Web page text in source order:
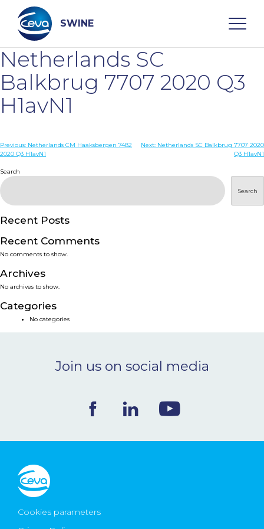
content
SWINE
Search
DISEASES
SERVICES
SMART SOLUTIONS
NEWS & EVENTS
BLOG
Netherlands SC
Balkbrug 7707 2020 Q3
H1avN1
Post
Previous: Netherlands CM Haaksbergen 7482
2020 Q3 H1avN1
Next: Netherlands SC Balkbrug 7707 2020
Q3 H1avN1
Search
Search
Recent Posts
Recent Comments
No comments to show.
Archives
No archives to show.
Categories
No categories
Join us on social media
Cookies parameters